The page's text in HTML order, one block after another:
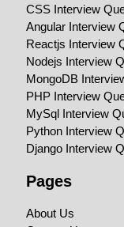
CSS Interview
Angular Interview
Reactjs Interview
Nodejs Interview
MongoDB
PHP Interview
MySql Interview
Python Interview
Django Interview
Pages
About Us